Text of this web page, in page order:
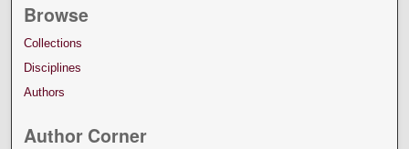
Browse
Collections
Disciplines
Authors
Author Corner